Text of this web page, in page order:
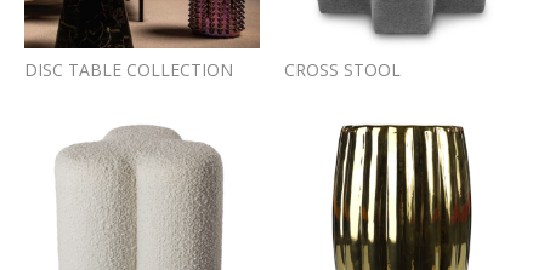
DISC TABLE COLLECTION CROSS STOOL